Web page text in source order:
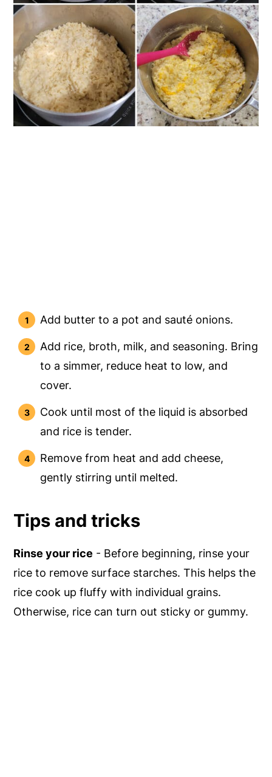
Add butter to a pot and sauté onions.
Add rice, broth, milk, and seasoning. Bring
to a simmer, reduce heat to low, and
cover.
Cook until most of the liquid is absorbed
and rice is tender.
Remove from heat and add cheese,
gently stirring until melted.
Tips and tricks
Rinse your rice - Before beginning, rinse your
rice to remove surface starches. This helps the
rice cook up fluffy with individual grains.
Otherwise, rice can turn out sticky or gummy.